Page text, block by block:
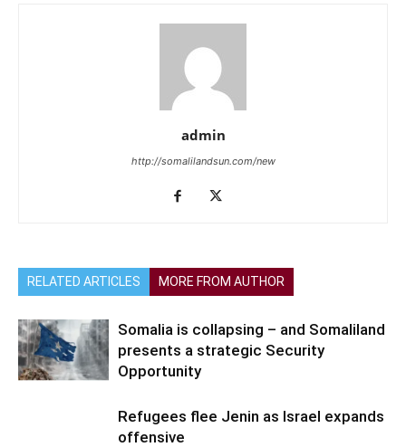
admin
http://somalilandsun.com/new
RELATED ARTICLES MORE FROM AUTHOR
Somalia is collapsing – and Somaliland
presents a strategic Security
Opportunity
Refugees flee Jenin as Israel expands
offensive